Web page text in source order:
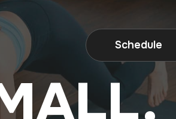
Schedule